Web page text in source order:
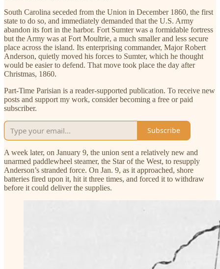
South Carolina seceded from the Union in December 1860, the first
state to do so, and immediately demanded that the U.S. Army
abandon its fort in the harbor. Fort Sumter was a formidable fortress
but the Army was at Fort Moultrie, a much smaller and less secure
place across the island. Its enterprising commander, Major Robert
Anderson, quietly moved his forces to Sumter, which he thought
would be easier to defend. That move took place the day after
Christmas, 1860.
Part-Time Parisian is a reader-supported publication. To receive new
posts and support my work, consider becoming a free or paid
subscriber.
Subscribe
A week later, on January 9, the union sent a relatively new and
unarmed paddlewheel steamer, the Star of the West, to resupply
Anderson’s stranded force. On Jan. 9, as it approached, shore
batteries fired upon it, hit it three times, and forced it to withdraw
before it could deliver the supplies.